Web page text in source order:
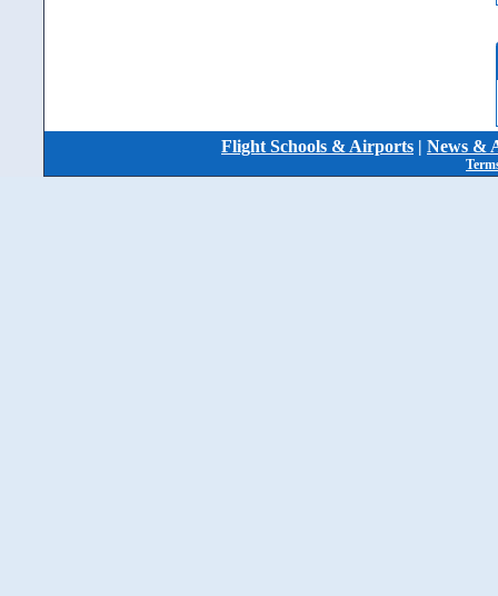
Flight Schools & Airports | News &